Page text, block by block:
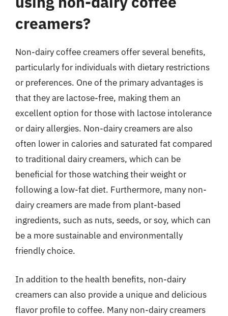
creamers?
Non-dairy coffee creamers offer several benefits,
particularly for individuals with dietary restrictions
or preferences. One of the primary advantages is
that they are lactose-free, making them an
excellent option for those with lactose intolerance
or dairy allergies. Non-dairy creamers are also
often lower in calories and saturated fat compared
to traditional dairy creamers, which can be
beneficial for those watching their weight or
following a low-fat diet. Furthermore, many non-
dairy creamers are made from plant-based
ingredients, such as nuts, seeds, or soy, which can
be a more sustainable and environmentally
friendly choice.
In addition to the health benefits, non-dairy
creamers can also provide a unique and delicious
flavor profile to coffee. Many non-dairy creamers